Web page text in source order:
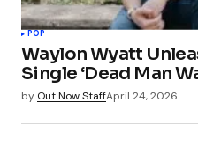
POP
Waylon Wyatt
Single ‘Dead Man
by Out Now StaffApril 24, 2026